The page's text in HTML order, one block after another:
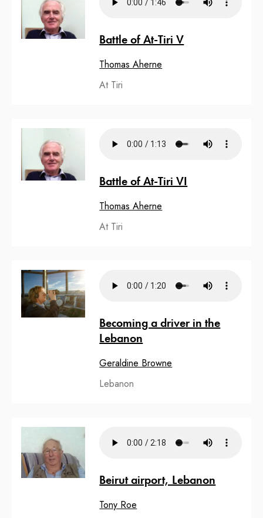
Battle of At-Tiri V
Thomas Aherne
At Tiri
Battle of At-Tiri VI
Thomas Aherne
At Tiri
Becoming a driver in the
Lebanon
Geraldine Browne
Lebanon
Beirut airport, Lebanon
Tony Roe